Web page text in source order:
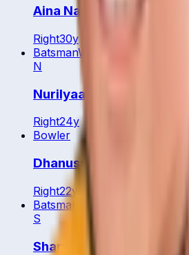
Aina Najwa
Right30y
BatsmanWK
N
Nurilyaa Natasya
Right24y
Bowler
Dhanusri Muhunan
Right22y
Batsman
S
Sharvin Muniandy